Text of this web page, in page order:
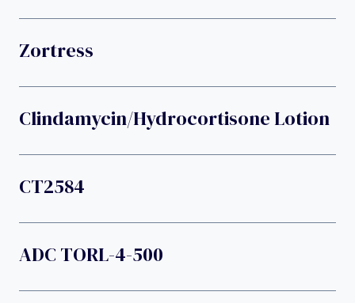
Zortress
Clindamycin/hydrocortisone Lotion
CT2584
ADC TORL-4-500